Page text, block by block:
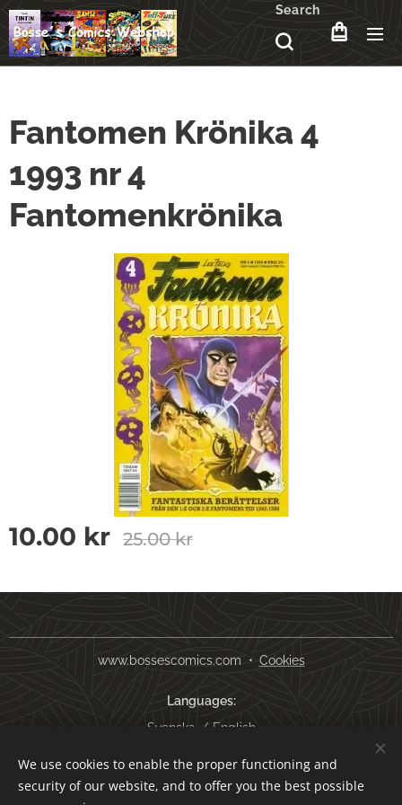
Search
Fantomen Krönika 4
1993 nr 4
Fantomenkrönika
10.00 kr 25.00kr
www.bossescomics.com Cookies
Languages
Svenska
English
Currency
SEK kr
USD $ EUR € AUD $
We use cookies to enable the proper functioning and
security of our website, and to offer you the best possible